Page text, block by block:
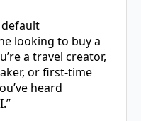
default
looking to buy a
a travel creator,
or first-time
heard